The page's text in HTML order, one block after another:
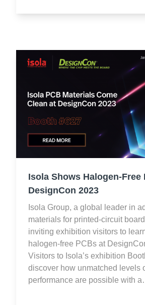
Isola Shows Halogen-Free
DesignCon 2023
Isola Group, a global leader in
materials for printed-circuit
inviting exhibition visitors to
halogen-free PCBs at
Visitors to Isola’s exhibition
discover how unmatched levels
performance are possible with